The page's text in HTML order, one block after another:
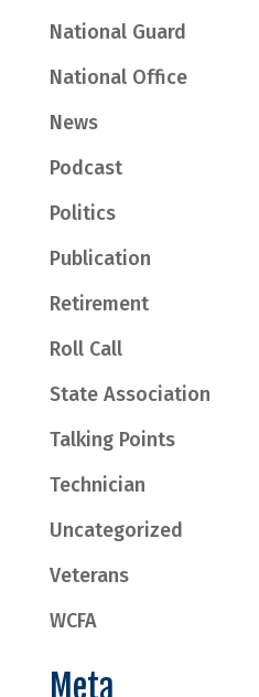
National Guard
National Office
News
Podcast
Politics
Publication
Retirement
Roll Call
State Association
Talking Points
Technician
Uncategorized
Veterans
WCFA
Meta